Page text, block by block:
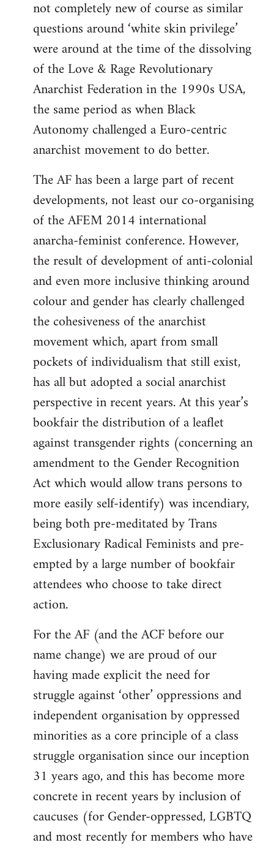
not completely new of course as similar
questions around ‘white skin privilege’
were around at the time of the dissolving
of the Love & Rage Revolutionary
Anarchist Federation in the 1990s USA,
the same period as when Black
Autonomy challenged a Euro-centric
anarchist movement to do better.
The AF has been a large part of recent
developments, not least our co-organising
of the AFEM 2014 international
anarcha-feminist conference. However,
the result of development of anti-colonial
and even more inclusive thinking around
colour and gender has clearly challenged
the cohesiveness of the anarchist
movement which, apart from small
pockets of individualism that still exist,
has all but adopted a social anarchist
perspective in recent years. At this year’s
bookfair the distribution of a leaflet
against transgender rights (concerning an
amendment to the Gender Recognition
Act which would allow trans persons to
more easily self-identify) was incendiary,
being both pre-meditated by Trans
Exclusionary Radical Feminists and pre-
empted by a large number of bookfair
attendees who choose to take direct
action.
For the AF (and the ACF before our
name change) we are proud of our
having made explicit the need for
struggle against ‘other’ oppressions and
independent organisation by oppressed
minorities as a core principle of a class
struggle organisation since our inception
31 years ago, and this has become more
concrete in recent years by inclusion of
caucuses (for Gender-oppressed, LGBTQ
and most recently for members who have